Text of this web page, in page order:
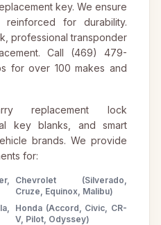
key. We ensure
for durability.
professional transponder
Call (469) 479-
for over 100 makes and
replacement lock
key blanks, and smart
brands. We provide
for:
Chevrolet (Silverado,
Cruze, Equinox, Malibu)
Honda (Accord, Civic, CR-
V, Pilot, Odyssey)